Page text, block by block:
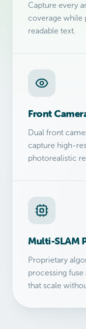
Capture every
coverage while
readable text.
Front
Dual front
capture high-
photorealistic
Multi-SLAM
Proprietary
processing
that scale